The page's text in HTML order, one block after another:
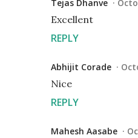
Tejas Dhanve
Excellent
REPLY
Abhijit Corade
Nice
REPLY
Mahesh Aasabe